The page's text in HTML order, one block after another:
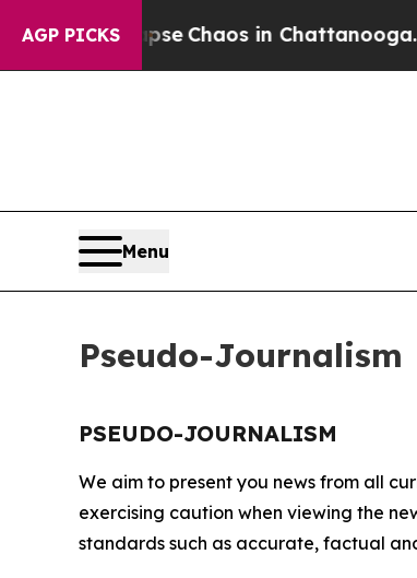
AGP PICKS
Collapse Chaos in Chattanooga.
Menu
Pseudo-Journalism
PSEUDO-JOURNALISM
We aim to present you news from all
exercising caution when viewing the
standards such as accurate, factual